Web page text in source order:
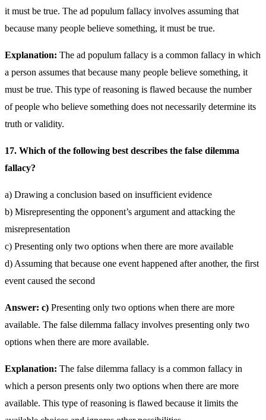
it must be true. The ad populum fallacy involves assuming that
because many people believe something, it must be true.
Explanation: The ad populum fallacy is a common fallacy in which
a person assumes that because many people believe something, it
must be true. This type of reasoning is flawed because the number
of people who believe something does not necessarily determine its
truth or validity.
17. Which of the following best describes the false dilemma
fallacy?
a) Drawing a conclusion based on insufficient evidence
b) Misrepresenting the opponent’s argument and attacking the
misrepresentation
c) Presenting only two options when there are more available
d) Assuming that because one event happened after another, the first
event caused the second
Answer: c) Presenting only two options when there are more
available. The false dilemma fallacy involves presenting only two
options when there are more available.
Explanation: The false dilemma fallacy is a common fallacy in
which a person presents only two options when there are more
available. This type of reasoning is flawed because it limits the